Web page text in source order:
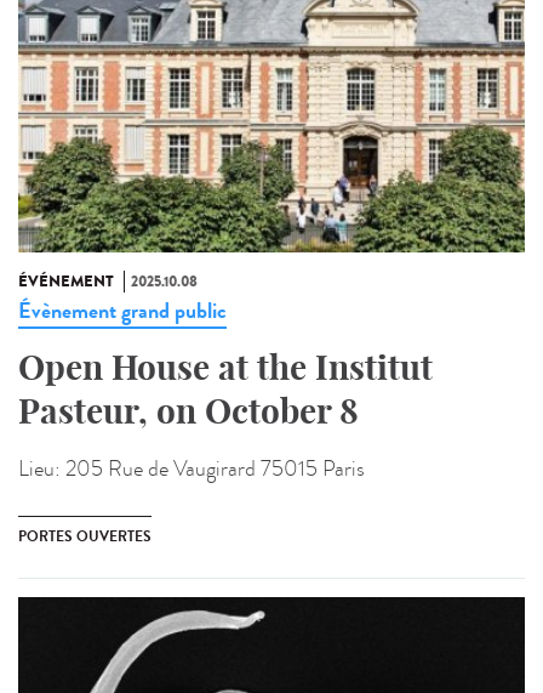
ÉVÉNEMENT 2025.10.08
Évènement grand public
Open House at the Institut
Pasteur, on October 8
Lieu: 205 Rue de Vaugirard 75015 Paris
PORTES OUVERTES